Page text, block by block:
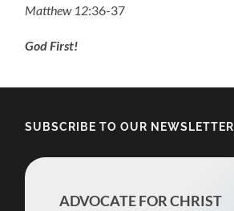
Matthew 12:36-37
God First!
SUBSCRIBE TO OUR NEWSLETTER
ADVOCATE FOR CHRIST